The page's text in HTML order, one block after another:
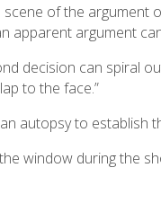
of the argument
apparent argument
decision can spiral
to the face.”
autopsy to establish
window during the